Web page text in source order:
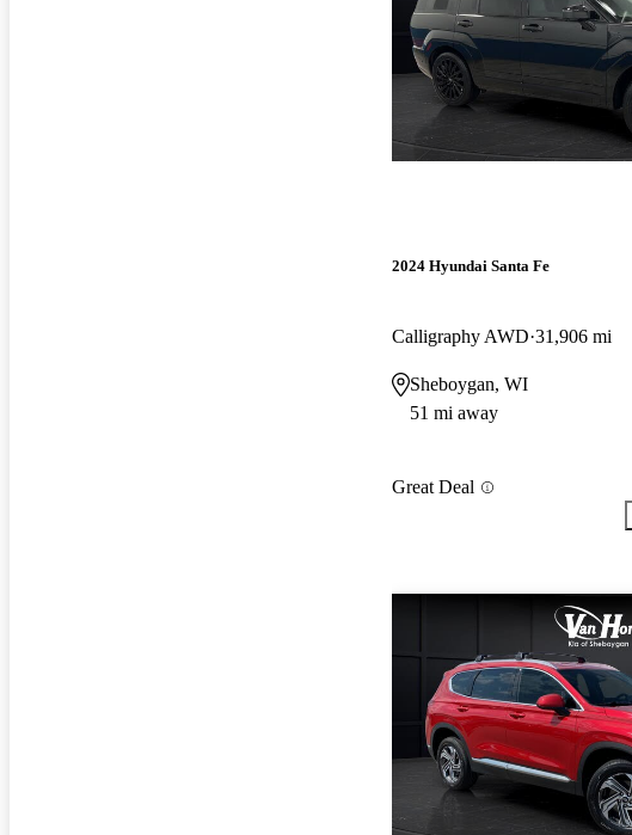
2024 Hyundai Santa Fe
Calligraphy AWD 31,906 mi
Sheboygan, WI
51 mi away
Great Deal